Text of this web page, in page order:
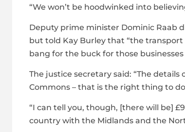
“We won’t be hoodwinked into
Deputy prime minister Dominic Raab
but told Kay Burley that “the
bang for the buck for those
The justice secretary said: “The
Commons – that is the right thing to
“I can tell you, though, [there will be]
country with the Midlands and the